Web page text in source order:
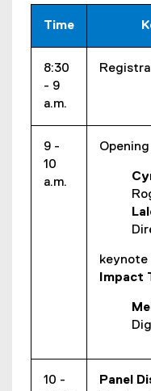
Time
8:30
- 9
a.m.
9 -
10
a.m.
keynote
Impact
10 -
Panel